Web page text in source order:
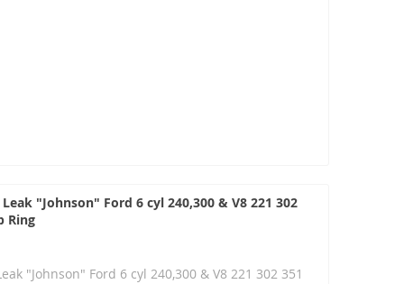
"Johnson" Ford 6 cyl 240,300 & V8 221 302
Ring
"Johnson" Ford 6 cyl 240,300 & V8 221 302 351